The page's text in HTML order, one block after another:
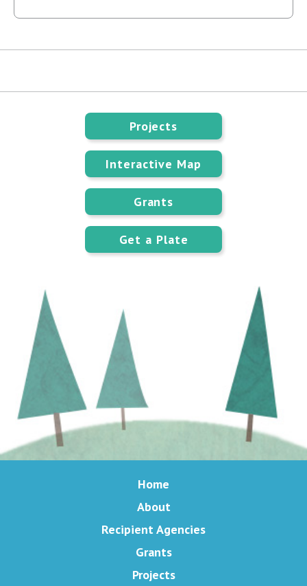
Projects
Interactive Map
Grants
Get a Plate
Home
About
Recipient Agencies
Grants
Projects